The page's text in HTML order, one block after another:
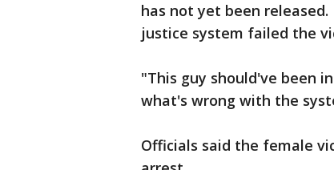
has not yet been released.
justice system failed the
"This guy should've been
what's wrong with the
Officials said the female